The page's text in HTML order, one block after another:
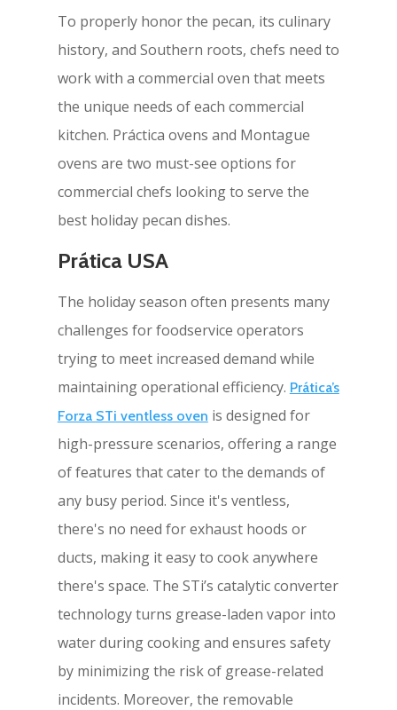
To properly honor the pecan, its culinary
history, and Southern roots, chefs need to
work with a commercial oven that meets
the unique needs of each commercial
kitchen. Práctica ovens and Montague
ovens are two must-see options for
commercial chefs looking to serve the
best holiday pecan dishes.
Prática USA
The holiday season often presents many
challenges for foodservice operators
trying to meet increased demand while
maintaining operational efficiency. Prática’s
Forza STi ventless oven is designed for
high-pressure scenarios, offering a range
of features that cater to the demands of
any busy period. Since it's ventless,
there's no need for exhaust hoods or
ducts, making it easy to cook anywhere
there's space. The STi’s catalytic converter
technology turns grease-laden vapor into
water during cooking and ensures safety
by minimizing the risk of grease-related
incidents. Moreover, the removable